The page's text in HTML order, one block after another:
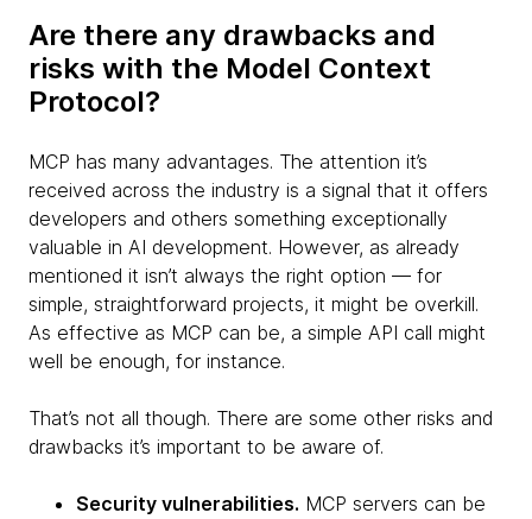
Are there any drawbacks and
risks with the Model Context
Protocol?
MCP has many advantages. The attention it’s
received across the industry is a signal that it offers
developers and others something exceptionally
valuable in AI development. However, as already
mentioned it isn’t always the right option — for
simple, straightforward projects, it might be overkill.
As effective as MCP can be, a simple API call might
well be enough, for instance.
That’s not all though. There are some other risks and
drawbacks it’s important to be aware of.
Security vulnerabilities. MCP servers can be